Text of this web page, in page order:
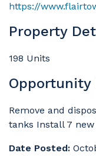
https://
Property
198 Units
Opportunity
Remove and
tanks Install 7
Date Posted: